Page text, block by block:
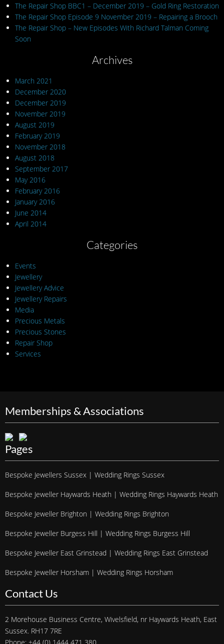
The Repair Shop BBC1 – December 2019 – Gold Ring Restoration
The Repair Shop Episode 9 November 2019 – Repairing a Brooch
The Repair Shop – New Episodes With Richard Talman Coming
Soon
Archives
March 2021
December 2020
December 2019
November 2019
August 2019
February 2019
November 2018
August 2018
September 2017
May 2016
February 2016
January 2016
June 2014
April 2014
Categories
Events
Jewellery
Jewellery Advice
Jewellery Repairs
Media
Precious Metals
Precious Stones
Repair Shop
Services
Memberships & Associations
Pages
Bespoke Jewellers Sussex | Wedding Rings Sussex
Bespoke Jeweller Haywards Heath | Wedding Rings Haywards Heath
Bespoke Jeweller Brighton | Wedding Rings Brighton
Bespoke Jeweller Burgess Hill | Wedding Rings Burgess Hill
Bespoke Jeweller East Grinstead | Wedding Rings East Grinstead
Bespoke Jeweller Horsham | Wedding Rings Horsham
Contact Us
2 Morehouse Business Centre, Wivelsfield, nr Haywards Heath, East
Sussex. RH17 7RE